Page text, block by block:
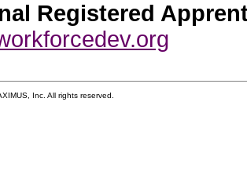
Registered
Inc. All rights reserved.